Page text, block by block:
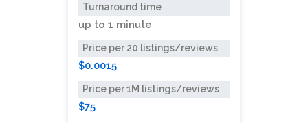
Turnaround time
up to 1 minute
Price per 20 listings/reviews
$0.0015
Price per 1M listings/reviews
$75